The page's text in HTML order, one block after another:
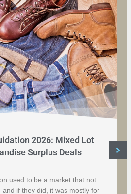
2026: Mixed Lot
Surplus Deals
used to be a market that not
and if they did, it was mostly for